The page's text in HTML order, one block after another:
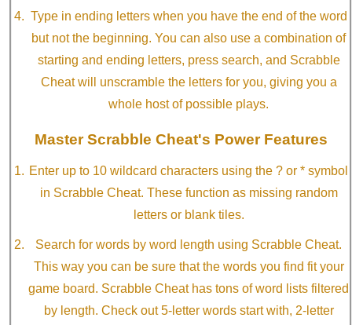
Type in ending letters when you have the end of the word
but not the beginning. You can also use a combination of
starting and ending letters, press search, and Scrabble
Cheat will unscramble the letters for you, giving you a
whole host of possible plays.
Master Scrabble Cheat's Power Features
Enter up to 10 wildcard characters using the ? or * symbol
in Scrabble Cheat. These function as missing random
letters or blank tiles.
Search for words by word length using Scrabble Cheat.
This way you can be sure that the words you find fit your
game board. Scrabble Cheat has tons of word lists filtered
by length. Check out 5-letter words start with, 2-letter